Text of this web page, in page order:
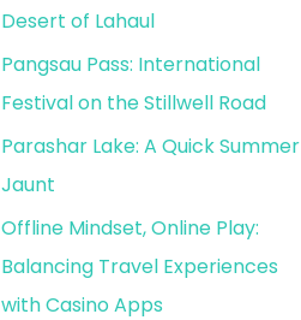
Desert of Lahaul
Pangsau Pass: International
Festival on the Stillwell Road
Parashar Lake: A Quick Summer
Jaunt
Offline Mindset, Online Play:
Balancing Travel Experiences
with Casino Apps